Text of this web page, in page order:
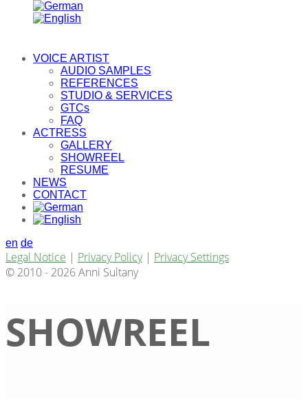
VOICE ARTIST
AUDIO SAMPLES
REFERENCES
STUDIO & SERVICES
GTCs
FAQ
ACTRESS
GALLERY
SHOWREEL
RESUME
NEWS
CONTACT
en de
Legal Notice | Privacy Policy| Privacy Settings
© 2010 - 2026 Anni Sultany
SHOWREEL